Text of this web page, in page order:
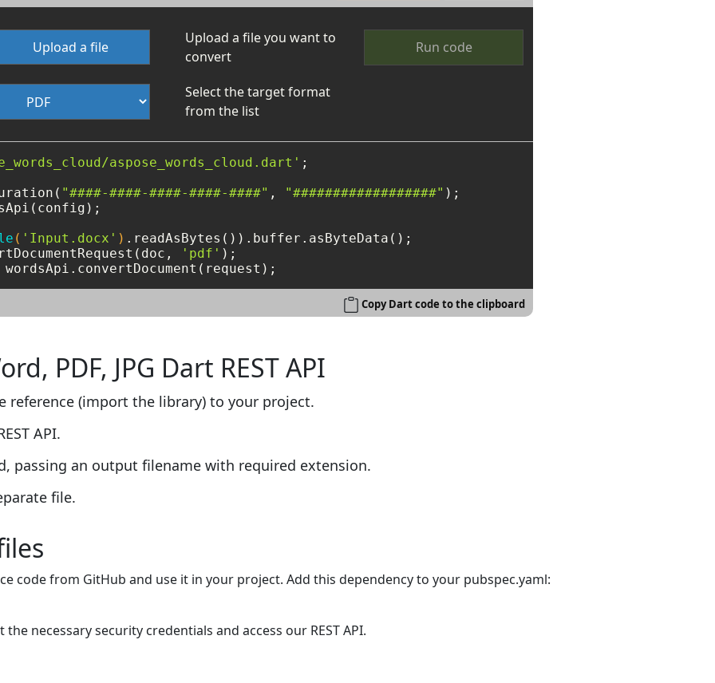
Upload a file
Upload a file you want to
convert
Run code
Select the target format
from the list
aspose_words_cloud.dart' ;
"####-####-####-####-####" , "##################"
( 'Input.docx' )
'pdf'
Copy Dart code to the clipboard
PDF, JPG Dart REST API
reference (import the library) to your project.
API.
passing an output filename with required extension.
file.
code from GitHub and use it in your project. Add this dependency to your pubspec.yaml:
necessary security credentials and access our REST API.